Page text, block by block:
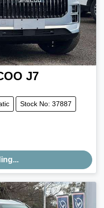
J7
Stock No: 37887